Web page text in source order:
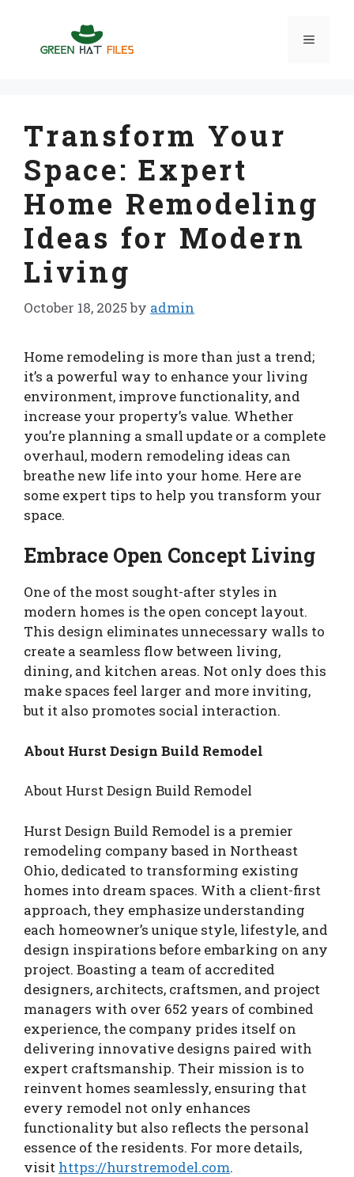
content
Menu
Transform Your
Space: Expert
Home Remodeling
Ideas for Modern
Living
October 18, 2025 by admin
Home remodeling is more than just a trend;
it’s a powerful way to enhance your living
environment, improve functionality, and
increase your property’s value. Whether
you’re planning a small update or a complete
overhaul, modern remodeling ideas can
breathe new life into your home. Here are
some expert tips to help you transform your
space.
Embrace Open Concept Living
One of the most sought-after styles in
modern homes is the open concept layout.
This design eliminates unnecessary walls to
create a seamless flow between living,
dining, and kitchen areas. Not only does this
make spaces feel larger and more inviting,
but it also promotes social interaction.
About Hurst Design Build Remodel
About Hurst Design Build Remodel
Hurst Design Build Remodel is a premier
remodeling company based in Northeast
Ohio, dedicated to transforming existing
homes into dream spaces. With a client-first
approach, they emphasize understanding
each homeowner’s unique style, lifestyle, and
design inspirations before embarking on any
project. Boasting a team of accredited
designers, architects, craftsmen, and project
managers with over 652 years of combined
experience, the company prides itself on
delivering innovative designs paired with
expert craftsmanship. Their mission is to
reinvent homes seamlessly, ensuring that
every remodel not only enhances
functionality but also reflects the personal
essence of the residents. For more details,
visit https://hurstremodel.com.